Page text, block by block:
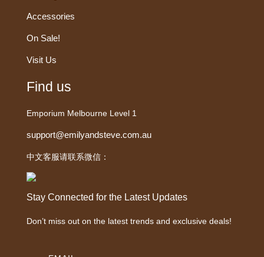
Accessories
On Sale!
Visit Us
Find us
Emporium Melbourne Level 1
support@emilyandsteve.com.au
中文客服请联系微信：
Stay Connected for the Latest Updates
Don’t miss out on the latest trends and exclusive deals!